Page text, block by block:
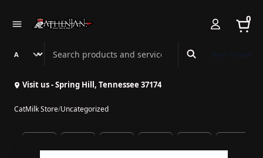
0
Search Athenian Nail Spa & Bar
Visit us - Spring Hill, Tennessee 37174
CatMilk Store/Uncategorized